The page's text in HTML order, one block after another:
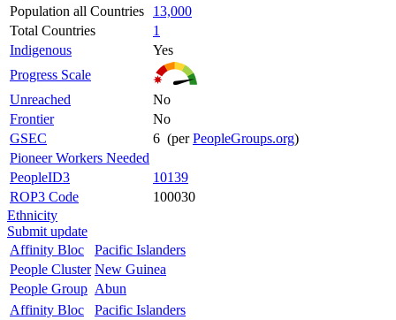
Population all Countries
13,000
Total Countries
1
Indigenous
Yes
Progress Scale
Unreached
No
Frontier
No
GSEC
6 (perPeopleGroups.org)
Pioneer Workers Needed
PeopleID3
10139
ROP3 Code
100030
Ethnicity
Submit update
Affinity Bloc
Pacific Islanders
People Cluster New Guinea
People Group Abun
Affinity Bloc
Pacific Islanders